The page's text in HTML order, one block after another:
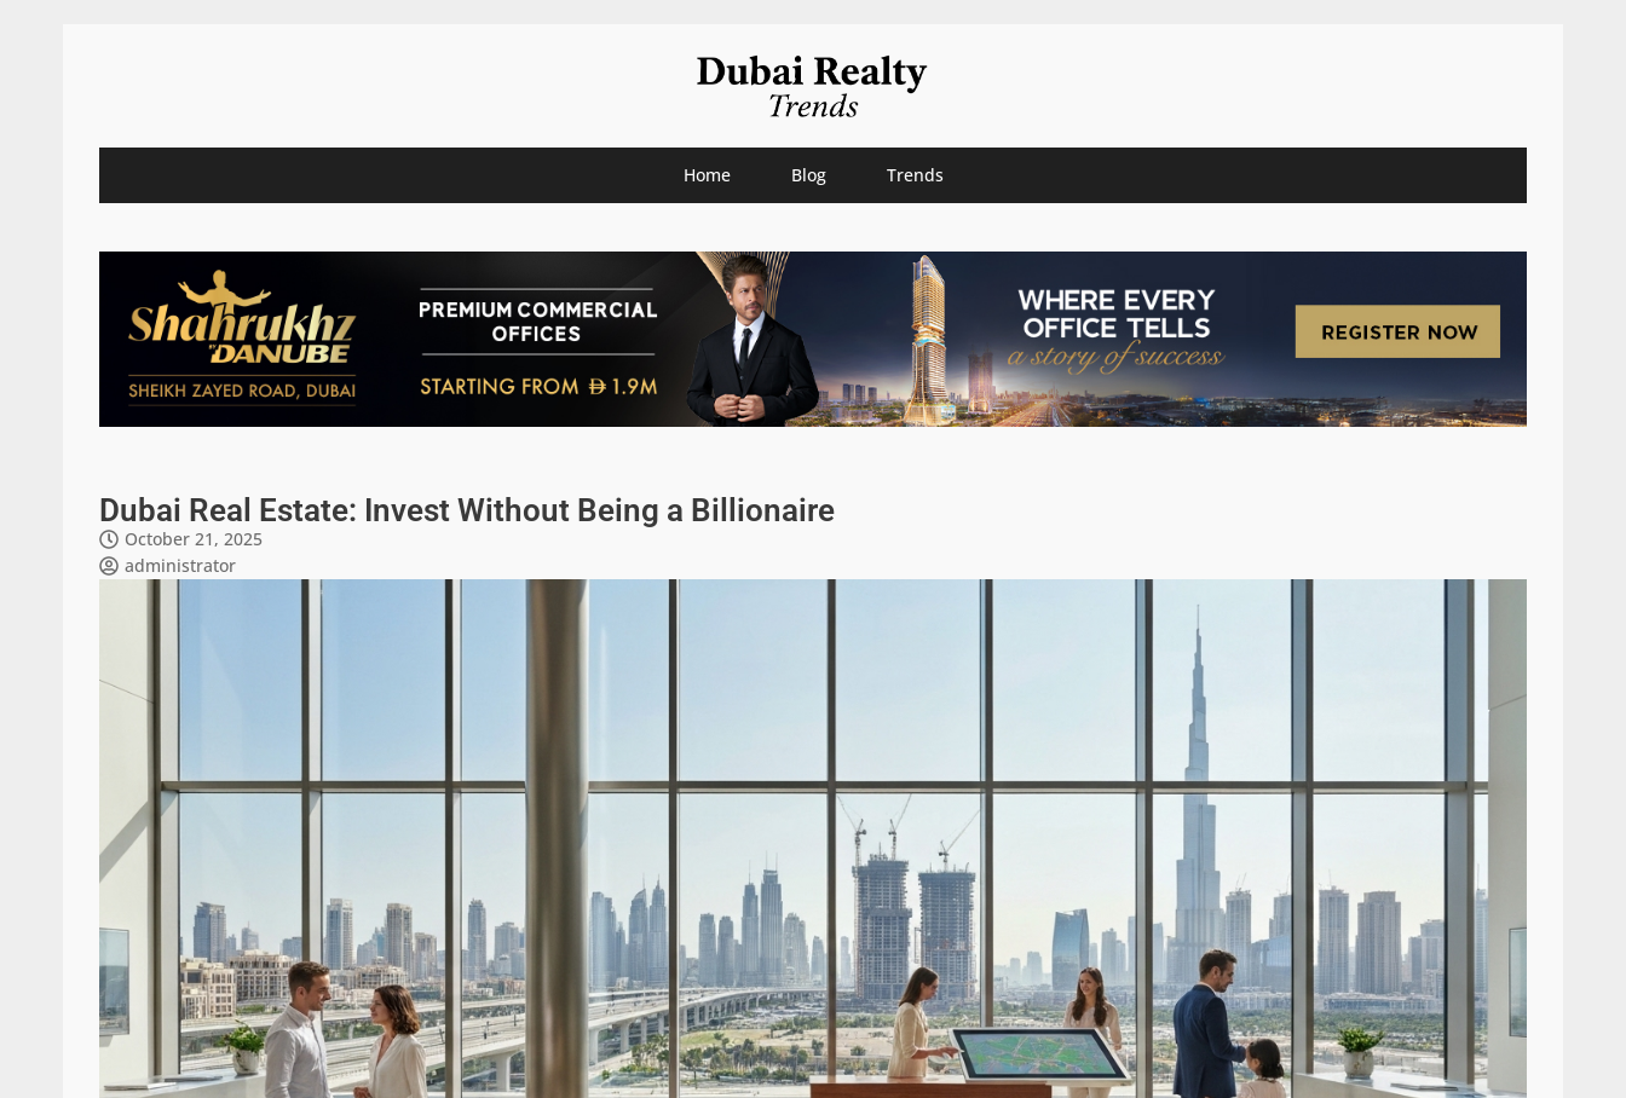
Home Blog Trends
Dubai Real Estate: Invest Without Being a Billionaire
October 21, 2025
administrator